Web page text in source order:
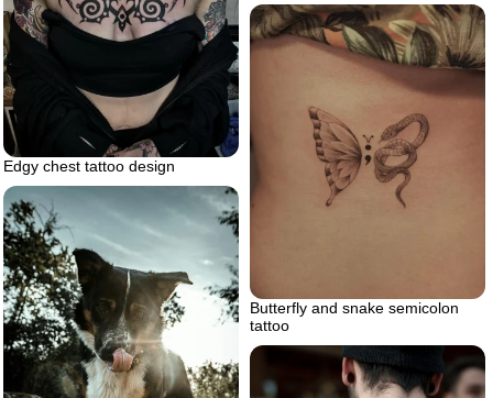
Edgy chest tattoo design
Butterfly and snake semicolon
tattoo